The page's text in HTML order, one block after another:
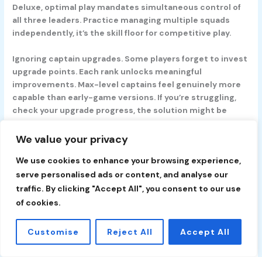
We value your privacy
We use cookies to enhance your browsing experience,
serve personalised ads or content, and analyse our
traffic. By clicking "Accept All", you consent to our use
of cookies.
Customise Reject All Accept All
Deluxe, optimal play mandates simultaneous control of
all three leaders. Practice managing multiple squads
independently, it’s the skill floor for competitive play.
Ignoring captain upgrades. Some players forget to invest
upgrade points. Each rank unlocks meaningful
improvements. Max-level captains feel genuinely more
capable than early-game versions. If you’re struggling,
check your upgrade progress, the solution might be
tactics.
Conclusion
Pikmin on Nintendo Switch represents one of the
console’s most underrated gems. It’s accessible to
newcomers, the core mechanics are intuitive, the
optimization, squad management multitasking, and boss